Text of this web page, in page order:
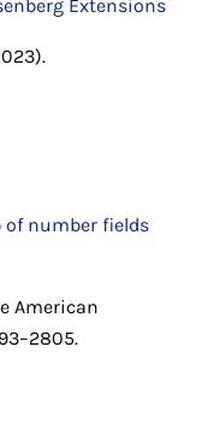
Extensions
of number fields
American